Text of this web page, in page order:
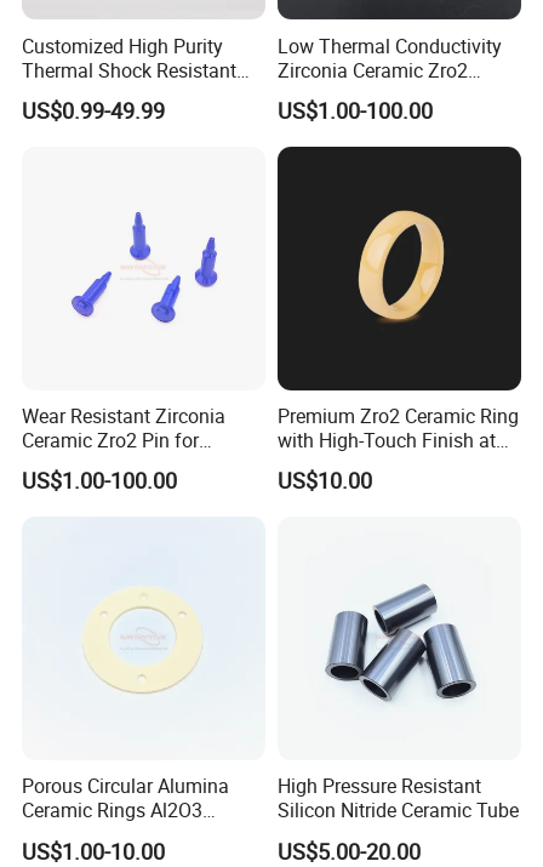
Customized High Purity
Thermal Shock Resistant
Insulating Bn Ring for
Semiconductor Equipment
US$0.99-49.99
Low Thermal Conductivity
Zirconia Ceramic Zro2
Component
US$1.00-100.00
Wear Resistant Zirconia
Ceramic Zro2 Pin for
Welding
US$1.00-100.00
Premium Zro2 Ceramic Ring
with High-Touch Finish at
Factory Prices
US$10.00
Porous Circular Alumina
Ceramic Rings Al2O3
Support Ring
US$1.00-10.00
High Pressure Resistant
Silicon Nitride Ceramic Tube
US$5.00-20.00